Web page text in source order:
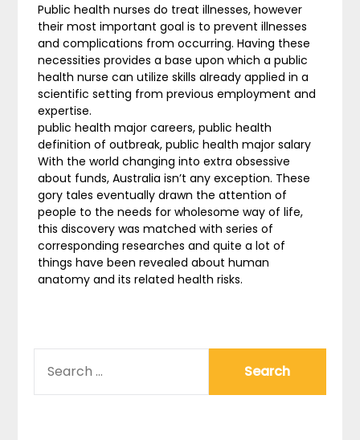
Public health nurses do treat illnesses, however
their most important goal is to prevent illnesses
and complications from occurring. Having these
necessities provides a base upon which a public
health nurse can utilize skills already applied in a
scientific setting from previous employment and
expertise.
public health major careers, public health
definition of outbreak, public health major salary
With the world changing into extra obsessive
about funds, Australia isn’t any exception. These
gory tales eventually drawn the attention of
people to the needs for wholesome way of life,
this discovery was matched with series of
corresponding researches and quite a lot of
things have been revealed about human
anatomy and its related health risks.
FOR: